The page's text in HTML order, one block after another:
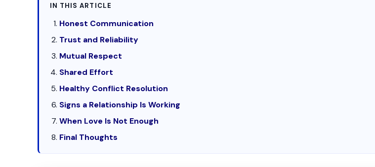
IN THIS ARTICLE
Honest Communication
Trust and Reliability
Mutual Respect
Shared Effort
Healthy Conflict Resolution
Signs a Relationship Is Working
When Love Is Not Enough
Final Thoughts